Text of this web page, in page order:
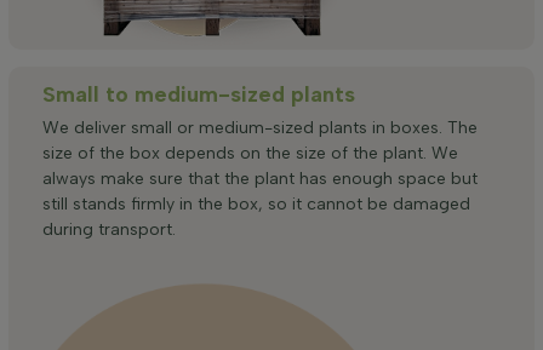
Small to medium-sized plants
We deliver small or medium-sized plants in boxes. The
size of the box depends on the size of the plant. We
always make sure that the plant has enough space but
still stands firmly in the box, so it cannot be damaged
during transport.